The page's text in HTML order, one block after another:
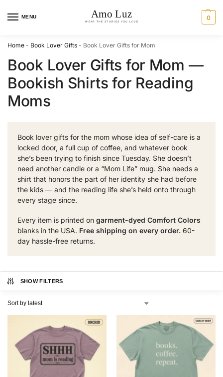
MENU 0
Home - Book Lover Gifts - Book Lover Gifts for Mom
Book Lover Gifts for Mom —
Bookish Shirts for Reading
Moms
Book lover gifts for the mom whose idea of self-care is a
locked door, a full cup of coffee, and whatever book
she’s been trying to finish since Tuesday. She doesn’t
need another candle or a “Mom Life” mug. She needs a
shirt that honors the part of her identity she had before
the kids — and the reading life she’s held onto through
every stage since.
Every item is printed on garment-dyed Comfort Colors
blanks in the USA. Free shipping on every order. 60-
day hassle-free returns.
SHOW FILTERS